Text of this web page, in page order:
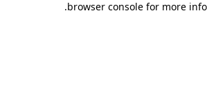
browser console for more
.